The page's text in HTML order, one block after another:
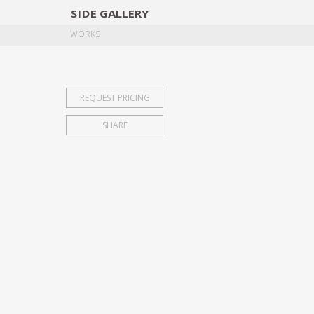
SIDE GALLERY
WORKS
REQUEST PRICING
SHARE